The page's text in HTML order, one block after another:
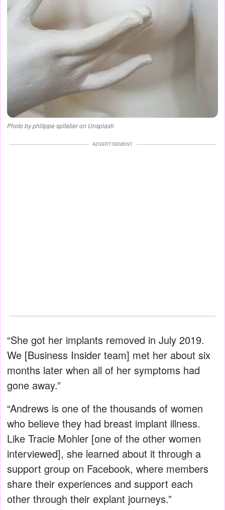
Photo by philippe spitalier on Unsplash
ADVERTISEMENT
“She got her implants removed in July 2019.
We [Business Insider team] met her about six
months later when all of her symptoms had
gone away.”
“Andrews is one of the thousands of women
who believe they had breast implant illness.
Like Tracie Mohler [one of the other women
interviewed], she learned about it through a
support group on Facebook, where members
share their experiences and support each
other through their explant journeys.”